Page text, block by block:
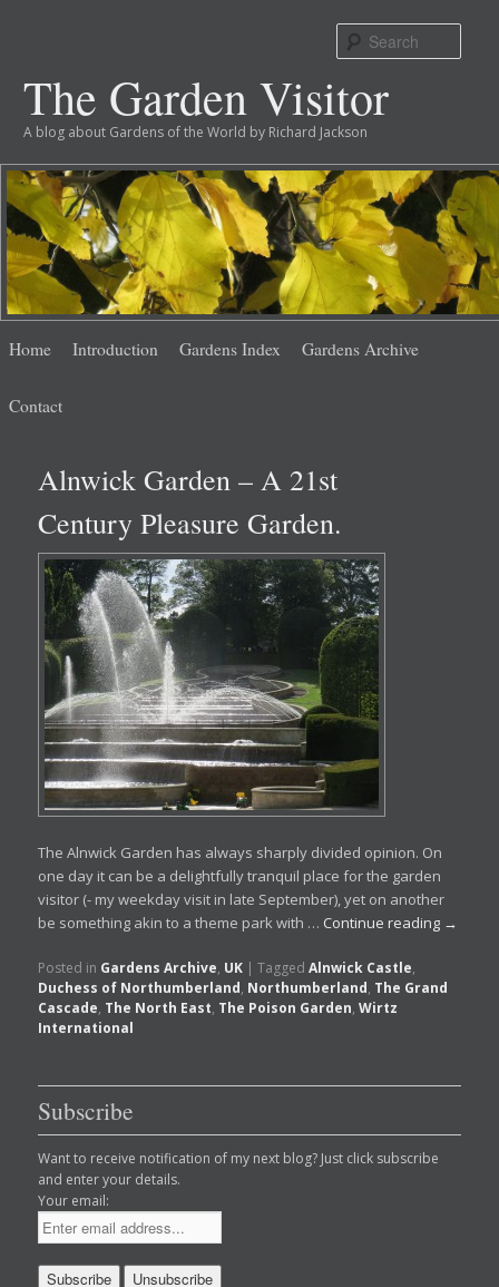
The Garden Visitor
A blog about Gardens of the World by Richard Jackson
menu
Skip
content
Skip
content
Home Introduction Gardens Index Gardens Archive
Contact
Alnwick Garden – A 21st
Century Pleasure Garden.
The Alnwick Garden has always sharply divided opinion. On
one day it can be a delightfully tranquil place for the garden
visitor (- my weekday visit in late September), yet on another
be something akin to a theme park with … Continue reading →
Posted in Gardens Archive, UK |Tagged Alnwick Castle,
Duchess of Northumberland, Northumberland, The Grand
Cascade, The North East, The Poison Garden,Wirtz
International
Subscribe
Want to receive notification of my next blog? Just click subscribe
and enter your details.
Your email: